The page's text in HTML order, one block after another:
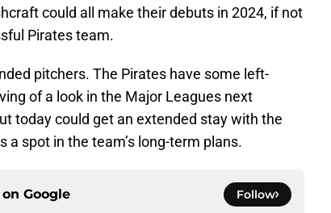
could all make their debuts in 2024, if not
Pirates team.
pitchers. The Pirates have some left-
of a look in the Major Leagues next
today could get an extended stay with the
spot in the team’s long-term plans.
Google Follow